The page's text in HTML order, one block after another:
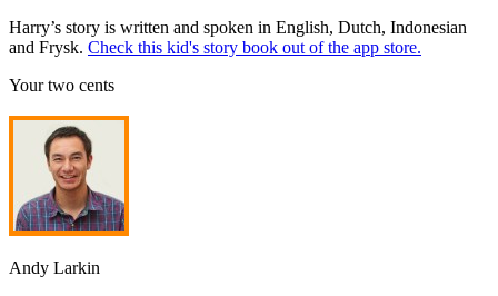
Harry’s story is written and spoken in English, Dutch, Indonesian
and Frysk. Check this kid's story book out of the app store.
Your two cents
Andy Larkin